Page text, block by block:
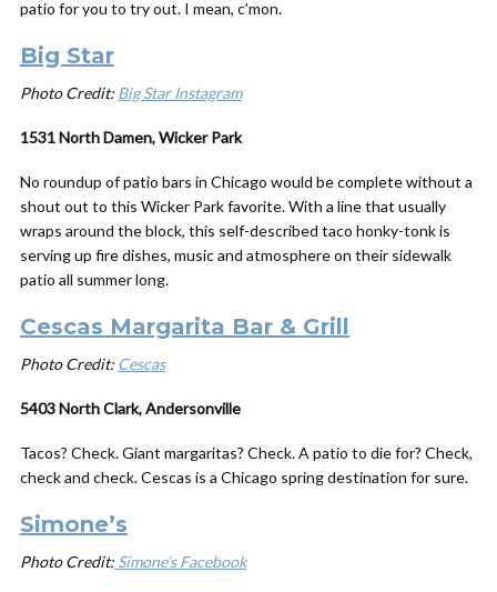
patio for you to try out. I mean, c’mon.
Big Star
Photo Credit: Big Star Instagram
1531 North Damen, Wicker Park
No roundup of patio bars in Chicago would be complete without a
shout out to this Wicker Park favorite. With a line that usually
wraps around the block, this self-described taco honky-tonk is
serving up fire dishes, music and atmosphere on their sidewalk
patio all summer long.
Cescas Margarita Bar & Grill
Photo Credit: Cescas
5403 North Clark, Andersonville
Tacos? Check. Giant margaritas? Check. A patio to die for? Check,
check and check. Cescas is a Chicago spring destination for sure.
Simone’s
Photo Credit: Simone’s Facebook